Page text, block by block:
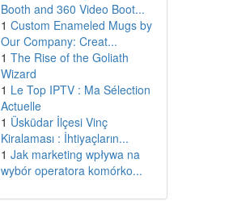
Booth and 360 Video Boot...
1 Custom Enameled Mugs by
Our Company: Creat...
1 The Rise of the Goliath
Wizard
1 Le Top IPTV : Ma Sélection
Actuelle
1 Üsküdar İlçesi Vinç
Kiralaması : İhtiyaçların...
1 Jak marketing wpływa na
wybór operatora komórko...